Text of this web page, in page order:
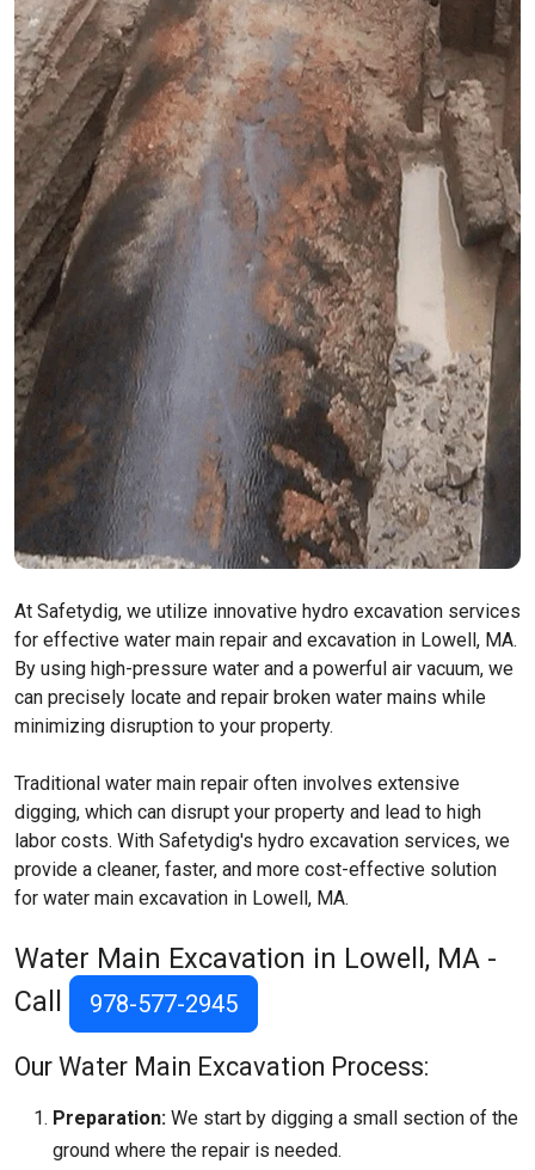
At Safetydig, we utilize innovative hydro excavation services
for effective water main repair and excavation in Lowell, MA.
By using high-pressure water and a powerful air vacuum, we
can precisely locate and repair broken water mains while
minimizing disruption to your property.
Traditional water main repair often involves extensive
digging, which can disrupt your property and lead to high
labor costs. With Safetydig's hydro excavation services, we
provide a cleaner, faster, and more cost-effective solution
for water main excavation in Lowell, MA.
Water Main Excavation in Lowell, MA -
Call
978-577-2945
Our Water Main Excavation Process:
Preparation: We start by digging a small section of the
ground where the repair is needed.